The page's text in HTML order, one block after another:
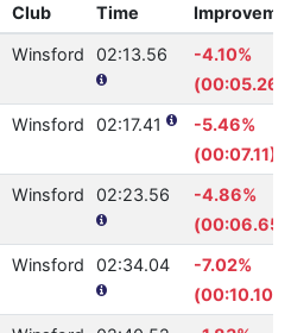
Club Time
Winsford 02:13.56
-4.10%
(00:05.26)
Winsford 02:17.41
-5.46%
(00:07.11)
Winsford 02:23.56
-4.86%
(00:06.65)
Winsford 02:34.04
-7.02%
(00:10.10)